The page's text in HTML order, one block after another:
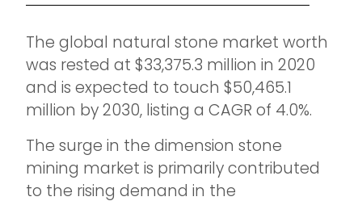
The global natural stone market worth
was rested at $33,375.3 million in 2020
and is expected to touch $50,465.1
million by 2030, listing a CAGR of 4.0%.
The surge in the dimension stone
mining market is primarily contributed
to the rising demand in the